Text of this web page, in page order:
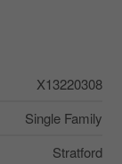
X13220308
Single Family
Stratford